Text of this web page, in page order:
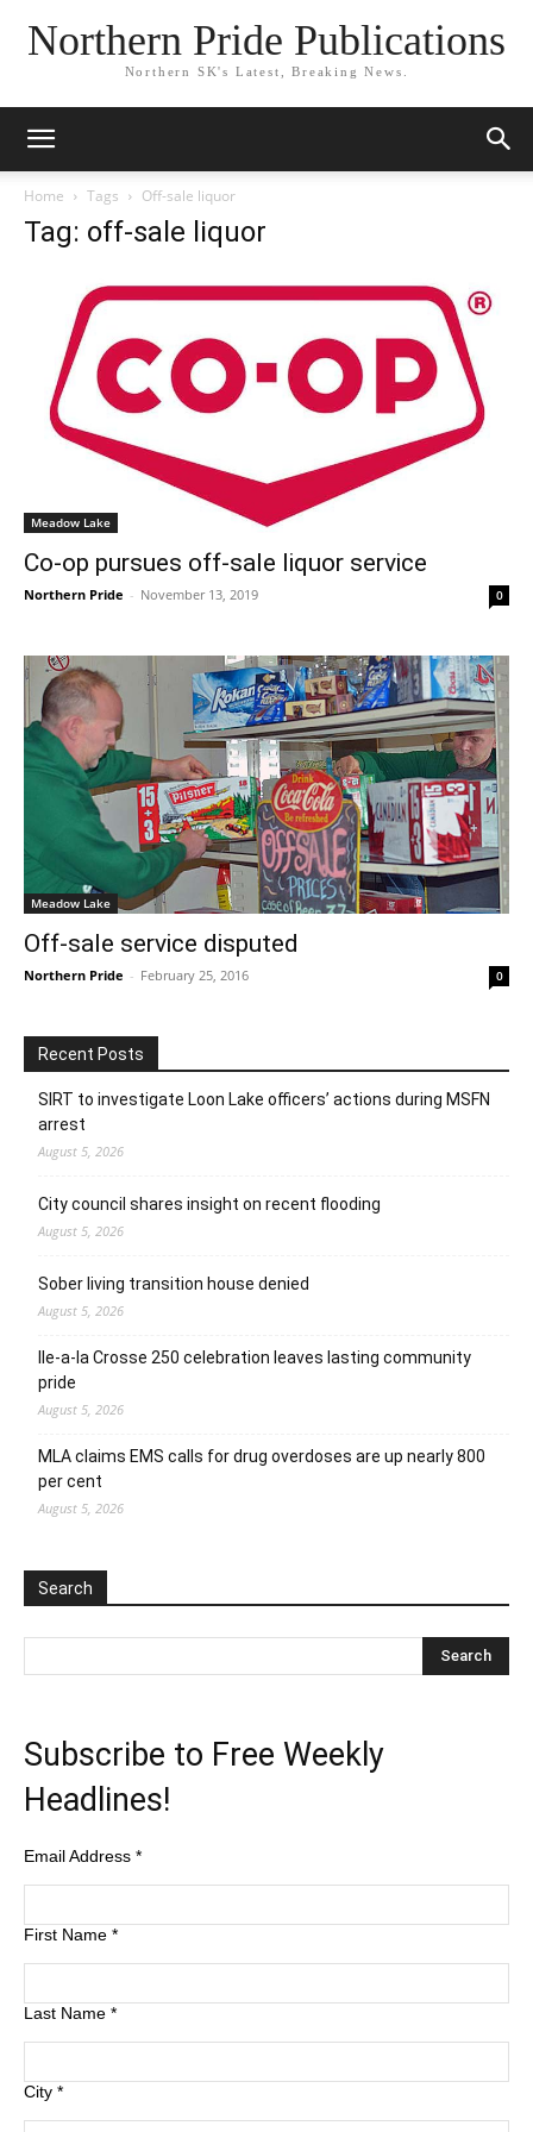
Northern Pride Publications
Northern SK's Latest, Breaking News.
Home Tags Off-sale liquor
Tag: off-sale liquor
Meadow Lake
Co-op pursues off-sale liquor service
Northern Pride - November 13, 2019 0
Meadow Lake
Off-sale service disputed
Northern Pride - February 25, 2016 0
Recent Posts
SIRT to investigate Loon Lake officers’ actions during MSFN
arrest
August 5, 2026
City council shares insight on recent flooding
August 5, 2026
Sober living transition house denied
August 5, 2026
Ile-a-la Crosse 250 celebration leaves lasting community
pride
August 5, 2026
MLA claims EMS calls for drug overdoses are up nearly 800
per cent
August 5, 2026
Search
Subscribe to Free Weekly
Headlines!
Email Address *
First Name *
Last Name *
City *